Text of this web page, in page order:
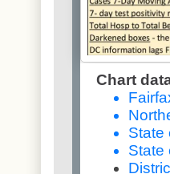
Chart
State
State